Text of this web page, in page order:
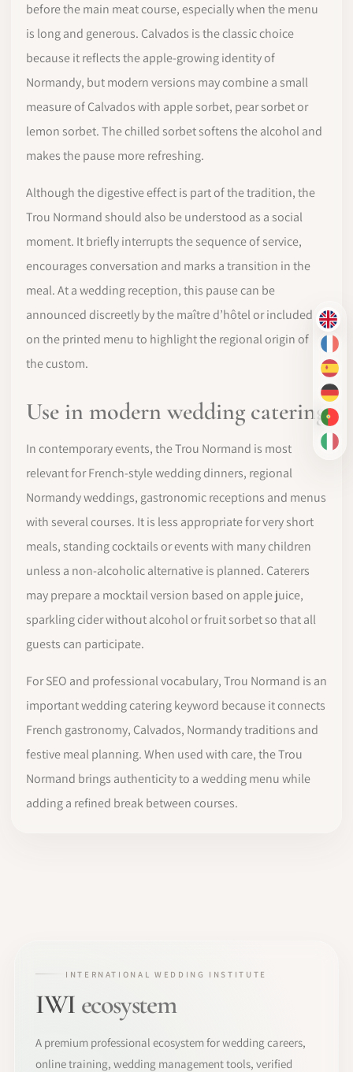
EN
FR
ES
DE
PT-
IT
before the main meat course, especially when the menu
is long and generous. Calvados is the classic choice
because it reflects the apple-growing identity of
Normandy, but modern versions may combine a small
measure of Calvados with apple sorbet, pear sorbet or
lemon sorbet. The chilled sorbet softens the alcohol and
makes the pause more refreshing.
Although the digestive effect is part of the tradition, the
Trou Normand should also be understood as a social
moment. It briefly interrupts the sequence of service,
encourages conversation and marks a transition in the
meal. At a wedding reception, this pause can be
announced discreetly by the maître d’hôtel or included
on the printed menu to highlight the regional origin of
the custom.
Use in modern wedding catering
In contemporary events, the Trou Normand is most
relevant for French-style wedding dinners, regional
Normandy weddings, gastronomic receptions and menus
with several courses. It is less appropriate for very short
meals, standing cocktails or events with many children
unless a non-alcoholic alternative is planned. Caterers
may prepare a mocktail version based on apple juice,
sparkling cider without alcohol or fruit sorbet so that all
guests can participate.
For SEO and professional vocabulary, Trou Normand is an
important wedding catering keyword because it connects
French gastronomy, Calvados, Normandy traditions and
festive meal planning. When used with care, the Trou
Normand brings authenticity to a wedding menu while
adding a refined break between courses.
INTERNATIONAL WEDDING INSTITUTE
IWI ecosystem
A premium professional ecosystem for wedding careers,
online training, wedding management tools, verified